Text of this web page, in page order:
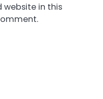
website in this